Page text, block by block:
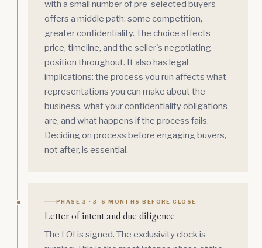
with a small number of pre-selected buyers
offers a middle path: some competition,
greater confidentiality. The choice affects
price, timeline, and the seller's negotiating
position throughout. It also has legal
implications: the process you run affects what
representations you can make about the
business, what your confidentiality obligations
are, and what happens if the process fails.
Deciding on process before engaging buyers,
not after, is essential.
PHASE 3 · 3–6 MONTHS BEFORE CLOSE
Letter of intent and due diligence
The LOI is signed. The exclusivity clock is